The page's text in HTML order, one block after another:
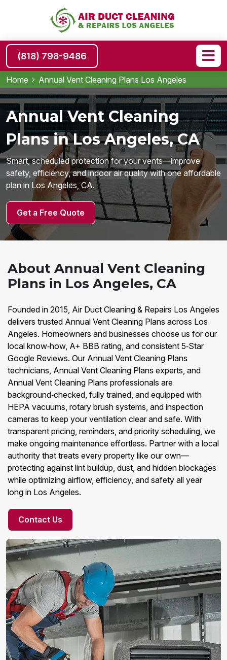
(818) 798-9486
Home Annual Vent Cleaning Plans Los Angeles
Annual Vent Cleaning
Plans in Los Angeles, CA
Smart, scheduled protection for your vents—improve
safety, efficiency, and indoor air quality with one affordable
plan in Los Angeles, CA.
Get a Free Quote
About Annual Vent Cleaning
Plans in Los Angeles, CA
Founded in 2015, Air Duct Cleaning & Repairs Los Angeles
delivers trusted Annual Vent Cleaning Plans across Los
Angeles. Homeowners and businesses choose us for our
local know‑how, A+ BBB rating, and consistent 5‑Star
Google Reviews. Our Annual Vent Cleaning Plans
technicians, Annual Vent Cleaning Plans experts, and
Annual Vent Cleaning Plans professionals are
background‑checked, fully trained, and equipped with
HEPA vacuums, rotary brush systems, and inspection
cameras to keep your ventilation clear and safe. With
transparent pricing, reminders, and priority scheduling, we
make ongoing maintenance effortless. Partner with a local
authority that treats every property like our own—
protecting against lint buildup, dust, and hidden blockages
while optimizing airflow, efficiency, and safety all year
long in Los Angeles.
Contact Us